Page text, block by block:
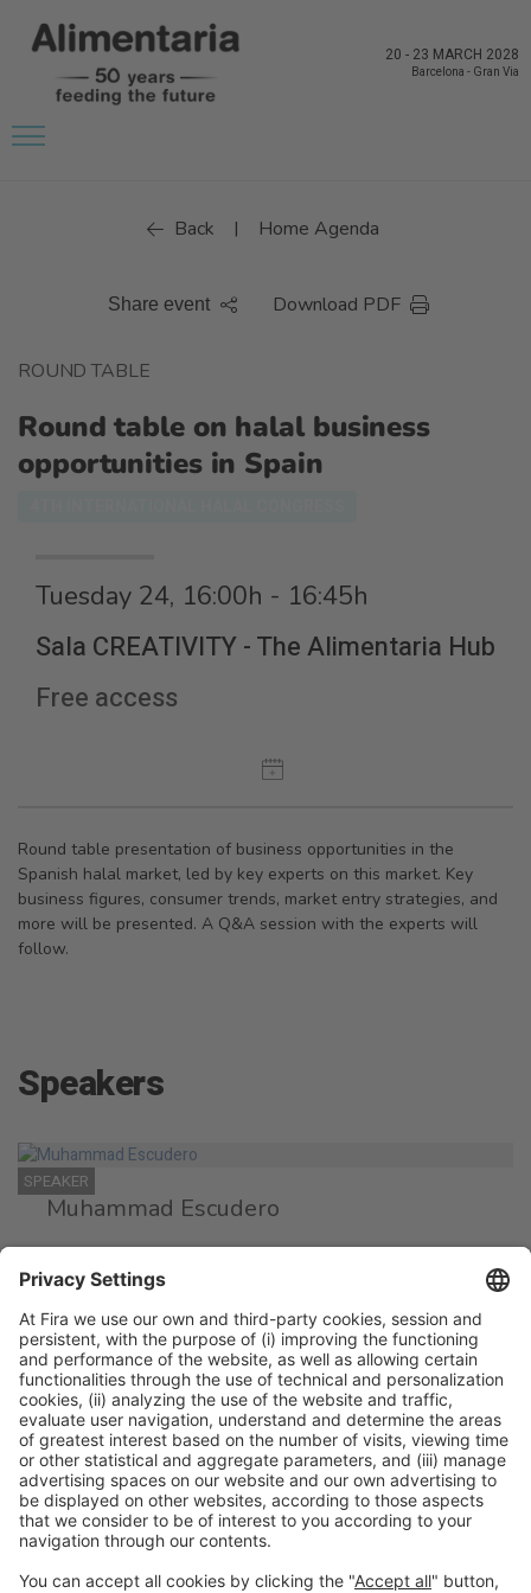
20 - 23 MARCH 2028
Barcelona - Gran Via
Back | Home Agenda
Share event Download PDF
ROUND TABLE
Round table on halal business
opportunities in Spain
Tuesday 24, 16:00h - 16:45h
Sala CREATIVITY - The Alimentaria Hub
Free access
Round table presentation of business opportunities in the
Spanish halal market, led by key experts on this market. Key
business figures, consumer trends, market entry strategies, and
more will be presented. A Q&A session with the experts will
follow.
Speakers
SPEAKER
Muhammad Escudero
Instituto Halal
SPEAKER
Said Ratbi
CEO
Halal Food & Quality